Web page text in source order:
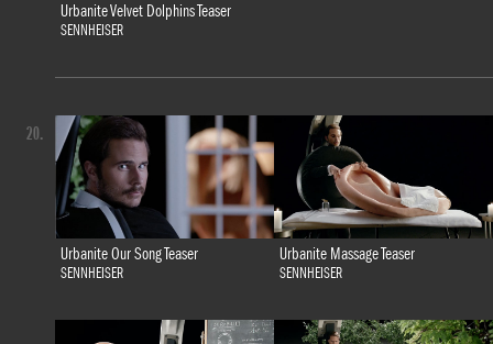
Urbanite Velvet Dolphins Teaser
SENNHEISER
Urbanite Our Song Teaser
SENNHEISER
Urbanite Massage Teaser
SENNHEISER
20.